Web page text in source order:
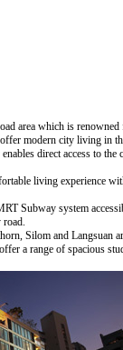
area which is
modern city living in
direct access to
living experience
Subway system
road.
Silom and Langsuan
a range of spacious